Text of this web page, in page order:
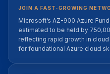
JOIN A FAST-GROWING
Microsoft’s AZ-900 Azure
estimated to be held by
reflecting rapid growth in
for foundational Azure cloud